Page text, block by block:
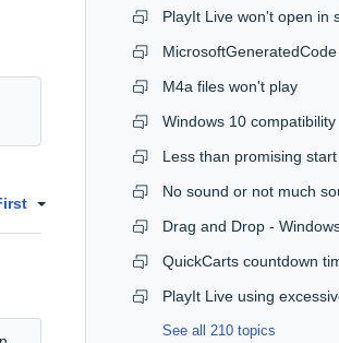
MicrosoftGeneratedCode
M4a files won't play
Windows 10 compatibility
PlayIt Live using
See all 210 topics